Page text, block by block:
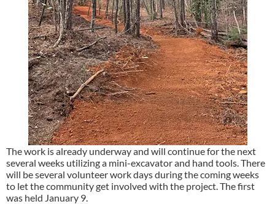
The work is already underway and will continue for the next
several weeks utilizing a mini-excavator and hand tools. There
will be several volunteer work days during the coming weeks
to let the community get involved with the project. The first
was held January 9.